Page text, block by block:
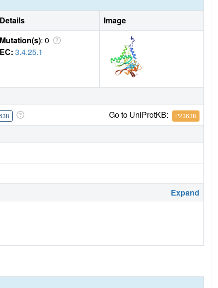
Details
Image
Mutation(s): 0
EC: 3.4.25.1
Go to UniProtKB: P23638
Expand